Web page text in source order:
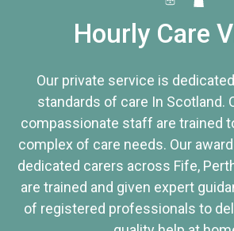
Hourly Care
Our private service is
standards of care In Scotland.
compassionate staff are trained
complex of care needs. Our
dedicated carers across Fife,
are trained and given expert
of registered professionals to